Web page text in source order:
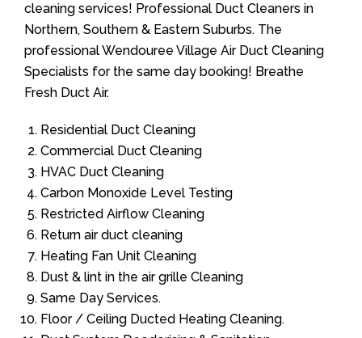
cleaning services! Professional Duct Cleaners in
Northern, Southern & Eastern Suburbs. The
professional Wendouree Village Air Duct Cleaning
Specialists for the same day booking! Breathe
Fresh Duct Air.
Residential Duct Cleaning
Commercial Duct Cleaning
HVAC Duct Cleaning
Carbon Monoxide Level Testing
Restricted Airflow Cleaning
Return air duct cleaning
Heating Fan Unit Cleaning
Dust & lint in the air grille Cleaning
Same Day Services.
Floor / Ceiling Ducted Heating Cleaning.